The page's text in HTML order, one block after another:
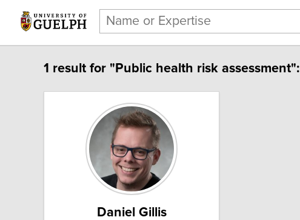
1 result for "Public health risk assessment":
Daniel Gillis